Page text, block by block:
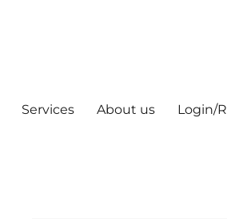
Services About us Login/